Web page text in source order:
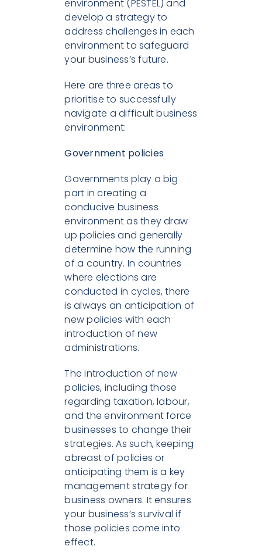
environment (PESTEL) and
develop a strategy to
address challenges in each
environment to safeguard
your business’s future.
Here are three areas to
prioritise to successfully
navigate a difficult business
environment:
Government policies
Governments play a big
part in creating a
conducive business
environment as they draw
up policies and generally
determine how the running
of a country. In countries
where elections are
conducted in cycles, there
is always an anticipation of
new policies with each
introduction of new
administrations.
The introduction of new
policies, including those
regarding taxation, labour,
and the environment force
businesses to change their
strategies. As such, keeping
abreast of policies or
anticipating them is a key
management strategy for
business owners. It ensures
your business’s survival if
those policies come into
effect.